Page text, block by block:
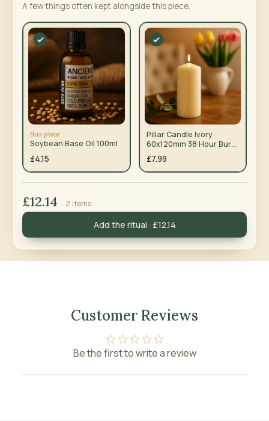
A few things often kept alongside this piece.
this piece
Soybean Base Oil 100ml
£4.15
Pillar Candle Ivory
60x120mm 38 Hour Burn
Time — Pack of 6
£7.99
£12.14 · 2 items
Add the ritual · £12.14
Customer Reviews
Be the first to write a review